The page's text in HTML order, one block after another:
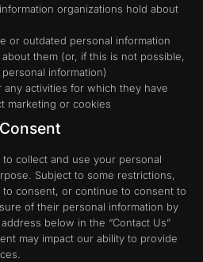
organizations hold about
or outdated personal information
them (or, if this is not possible,
information)
activities for which they have
marketing or cookies
collect and use your personal
Subject to some restrictions,
consent, or continue to consent to
of their personal information by
below in the “Contact Us”
may impact our ability to provide